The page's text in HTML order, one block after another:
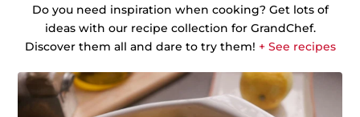
Do you need inspiration when cooking? Get lots of
ideas with our recipe collection for GrandChef.
Discover them all and dare to try them! + See recipes